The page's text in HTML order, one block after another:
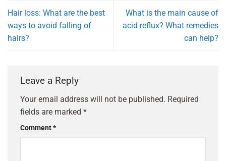
Hair loss: What are the best
ways to avoid falling of
hairs?
What is the main cause of
acid reflux? What remedies
can help?
Leave a Reply
Your email address will not be published. Required
fields are marked *
Comment*